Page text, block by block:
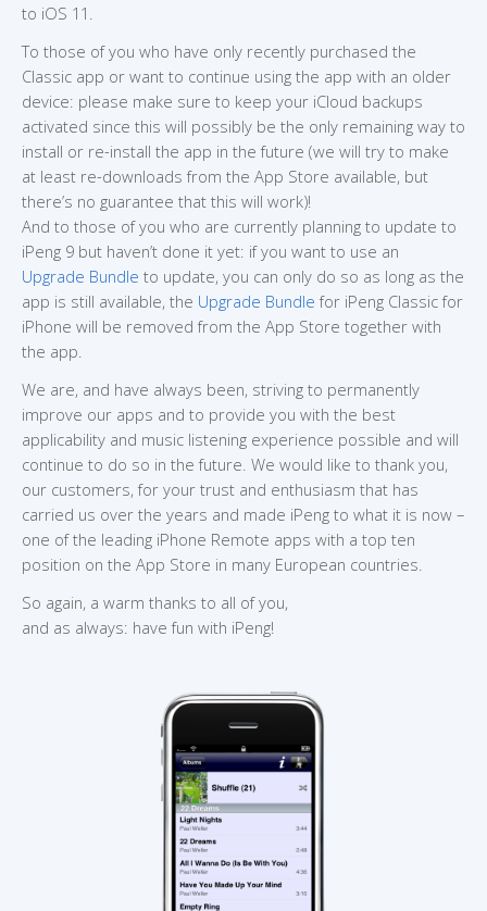
to iOS 11.
To those of you who have only recently purchased the
Classic app or want to continue using the app with an older
device: please make sure to keep your iCloud backups
activated since this will possibly be the only remaining way to
install or re-install the app in the future (we will try to make
at least re-downloads from the App Store available, but
there’s no guarantee that this will work)!
And to those of you who are currently planning to update to
iPeng 9 but haven’t done it yet: if you want to use an
Upgrade Bundle to update, you can only do so as long as the
app is still available, the Upgrade Bundle for iPeng Classic for
iPhone will be removed from the App Store together with
the app.
We are, and have always been, striving to permanently
improve our apps and to provide you with the best
applicability and music listening experience possible and will
continue to do so in the future. We would like to thank you,
our customers, for your trust and enthusiasm that has
carried us over the years and made iPeng to what it is now –
one of the leading iPhone Remote apps with a top ten
position on the App Store in many European countries.
So again, a warm thanks to all of you,
and as always: have fun with iPeng!